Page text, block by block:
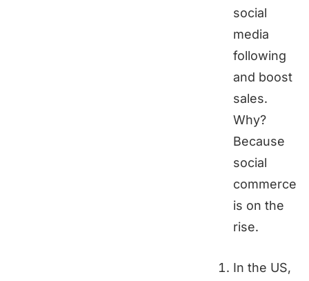
social
media
following
and boost
sales.
Why?
Because
social
commerce
is on the
rise.
In the US,